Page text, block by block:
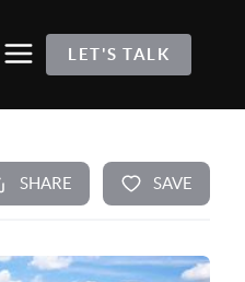
LET'S TALK